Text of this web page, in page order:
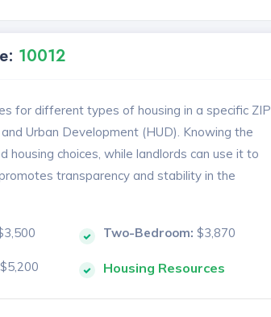
10012
for different types of housing in a specific ZIP
Urban Development (HUD). Knowing the
choices, while landlords can use it to
transparency and stability in the
Two-Bedroom: $3,870
$5,200 Housing Resources